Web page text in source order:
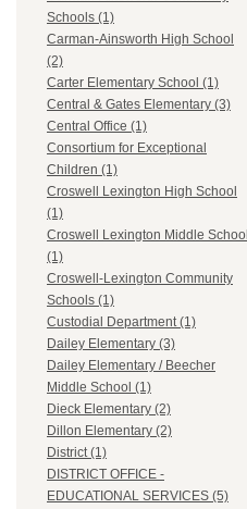
Schools (1)
Carman-Ainsworth High School
(2)
Carter Elementary School (1)
Central & Gates Elementary (3)
Central Office (1)
Consortium for Exceptional
Children (1)
Croswell Lexington High School
(1)
Croswell Lexington Middle School
(1)
Croswell-Lexington Community
Schools (1)
Custodial Department (1)
Dailey Elementary (3)
Dailey Elementary / Beecher
Middle School (1)
Dieck Elementary (2)
Dillon Elementary (2)
District (1)
DISTRICT OFFICE -
EDUCATIONAL SERVICES (5)